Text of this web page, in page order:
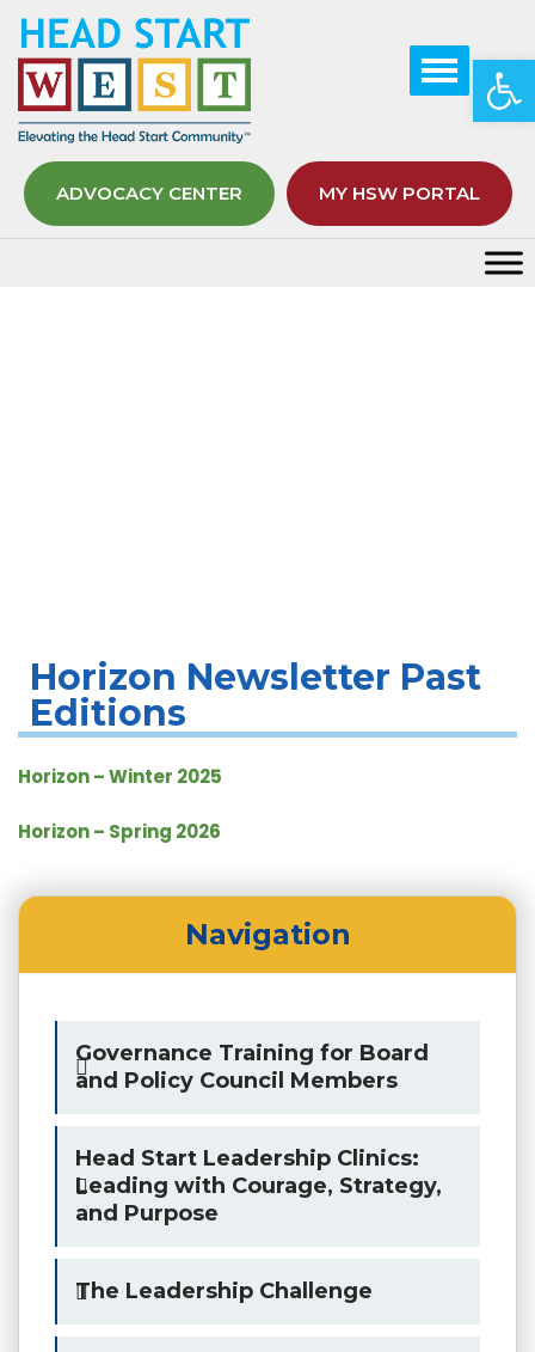
ADVOCACY CENTER MY HSW PORTAL
Horizon Newsletter Past
Editions
Horizon – Winter 2025
Horizon – Spring 2026
Navigation
Governance Training for Board
and Policy Council Members
Head Start Leadership Clinics:
Leading with Courage, Strategy,
and Purpose
The Leadership Challenge